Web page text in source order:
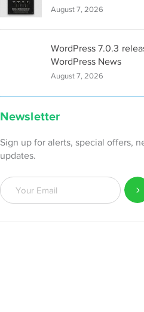
August 7, 2026
WordPress 7.0.3
WordPress News
August 7, 2026
Newsletter
Sign up for alerts, special offers,
updates.